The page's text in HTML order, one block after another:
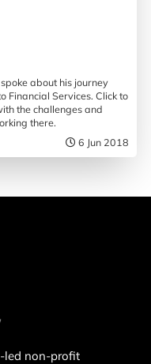
about his journey
Financial Services. Click to
the challenges and
there.
6 Jun 2018
led non-profit